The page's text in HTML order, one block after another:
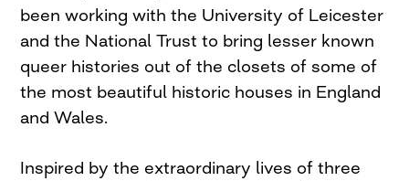
been working with the University of Leicester
and the National Trust to bring lesser known
queer histories out of the closets of some of
the most beautiful historic houses in England
and Wales.
Inspired by the extraordinary lives of three